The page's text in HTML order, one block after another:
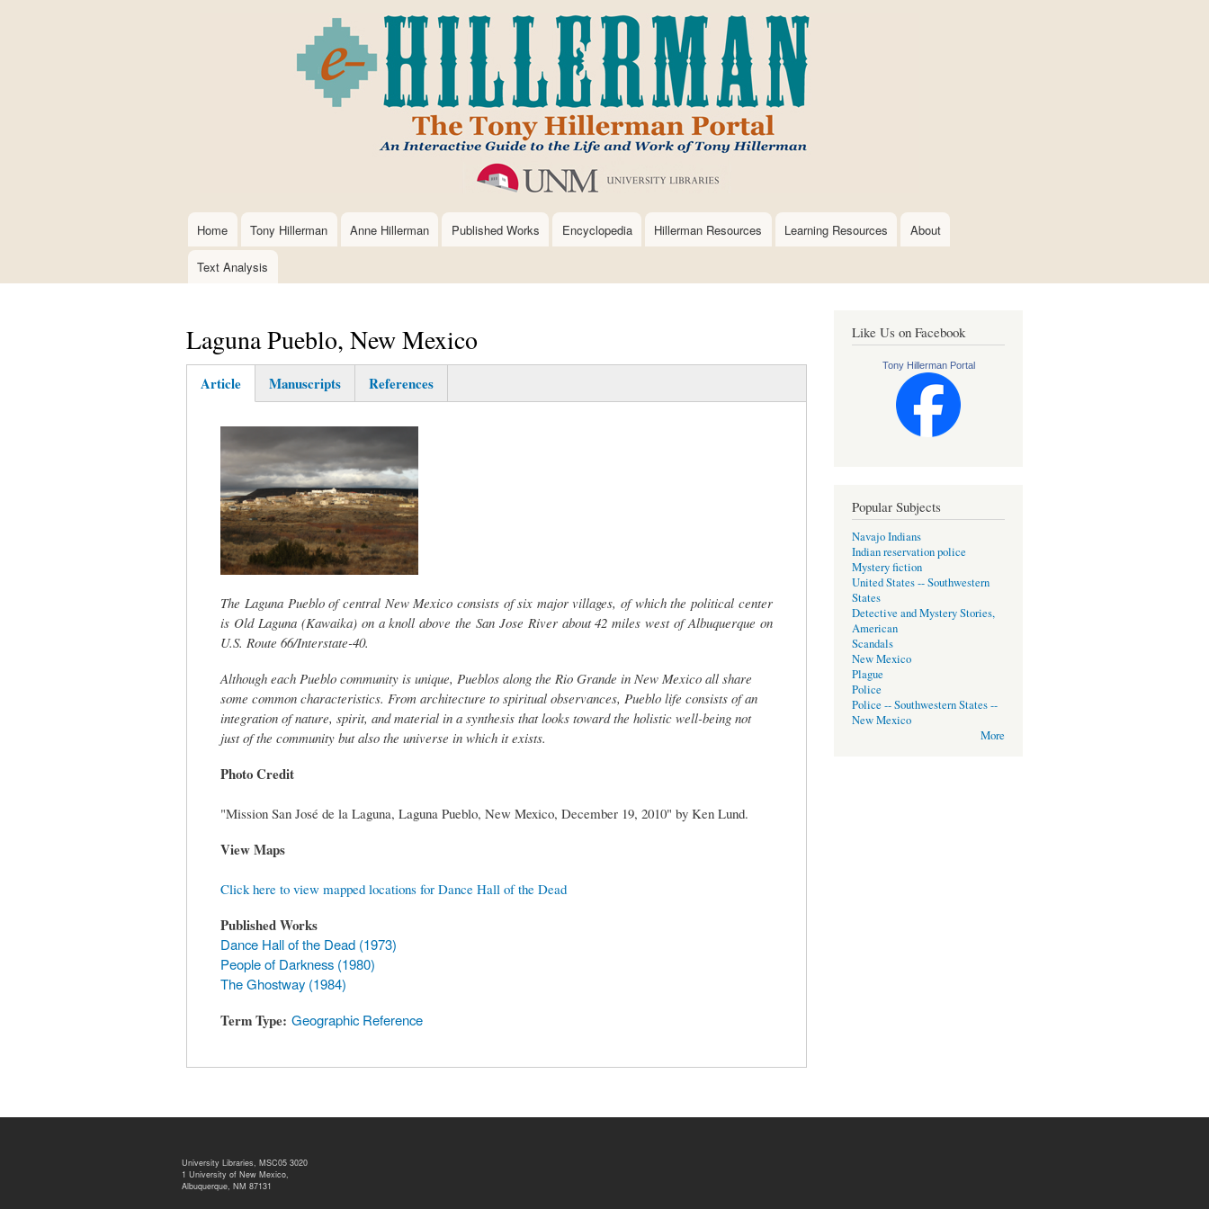
to
main
content
Main
navigation
Home Tony Hillerman Anne Hillerman Published Works Encyclopedia Hillerman Resources Learning Resources About
Text Analysis
Laguna Pueblo, New Mexico
Article
tab)
Manuscripts References
The Laguna Pueblo of central New Mexico consists of six major villages, of which the political center
is Old Laguna (Kawaika) on a knoll above the San Jose River about 42 miles west of Albuquerque on
U.S. Route 66/Interstate-40.
Although each Pueblo community is unique, Pueblos along the Rio Grande in New Mexico all share
some common characteristics. From architecture to spiritual observances, Pueblo life consists of an
integration of nature, spirit, and material in a synthesis that looks toward the holistic well-being not
just of the community but also the universe in which it exists.
Photo Credit
"Mission San José de la Laguna, Laguna Pueblo, New Mexico, December 19, 2010" by Ken Lund.
View Maps
Click here to view mapped locations for Dance Hall of the Dead
Published Works
Dance Hall of the Dead (1973)
People of Darkness (1980)
The Ghostway (1984)
Term Type Geographic Reference
Like Us on Facebook
Tony Hillerman Portal
Popular Subjects
Navajo Indians
Indian reservation police
Mystery fiction
United States -- Southwestern
States
Detective and Mystery Stories,
American
Scandals
New Mexico
Plague
Police
Police -- Southwestern States --
New Mexico
More
University Libraries, MSC05 3020
1 University of New Mexico,
Albuquerque, NM 87131